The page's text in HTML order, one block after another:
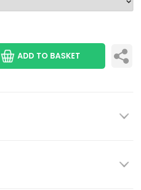
ADD TO BASKET